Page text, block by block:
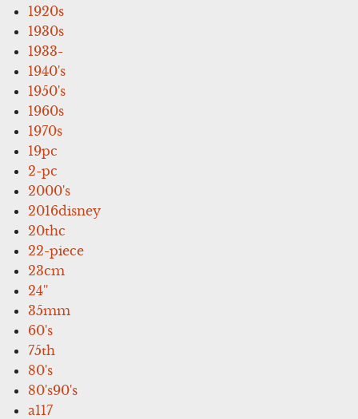
1920s
1930s
1933-
1940's
1950's
1960s
1970s
19pc
2-pc
2000's
2016disney
20thc
22-piece
23cm
24''
35mm
60's
75th
80's
80's90's
a117